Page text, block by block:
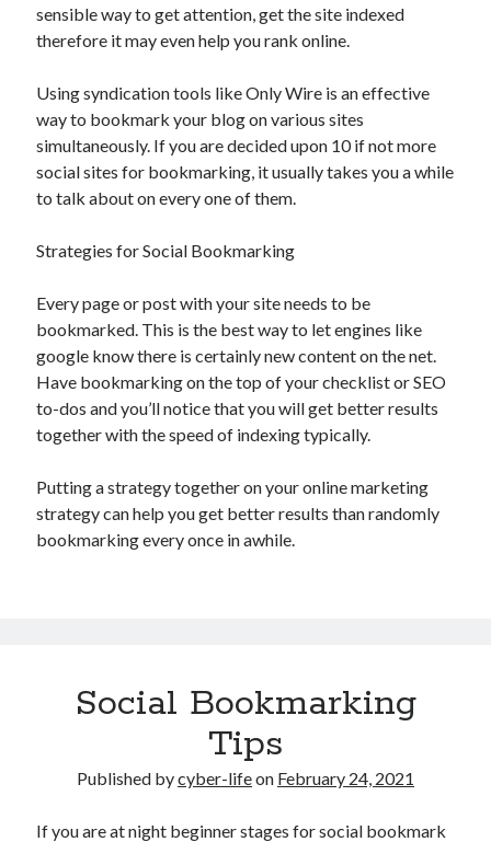
sensible way to get attention, get the site indexed
therefore it may even help you rank online.
Using syndication tools like Only Wire is an effective
way to bookmark your blog on various sites
simultaneously. If you are decided upon 10 if not more
social sites for bookmarking, it usually takes you a while
to talk about on every one of them.
Strategies for Social Bookmarking
Every page or post with your site needs to be
bookmarked. This is the best way to let engines like
google know there is certainly new content on the net.
Have bookmarking on the top of your checklist or SEO
to-dos and you’ll notice that you will get better results
together with the speed of indexing typically.
Putting a strategy together on your online marketing
strategy can help you get better results than randomly
bookmarking every once in awhile.
Social Bookmarking
Tips
Published bycyber-lifeon February 24, 2021
If you are at night beginner stages for social bookmark